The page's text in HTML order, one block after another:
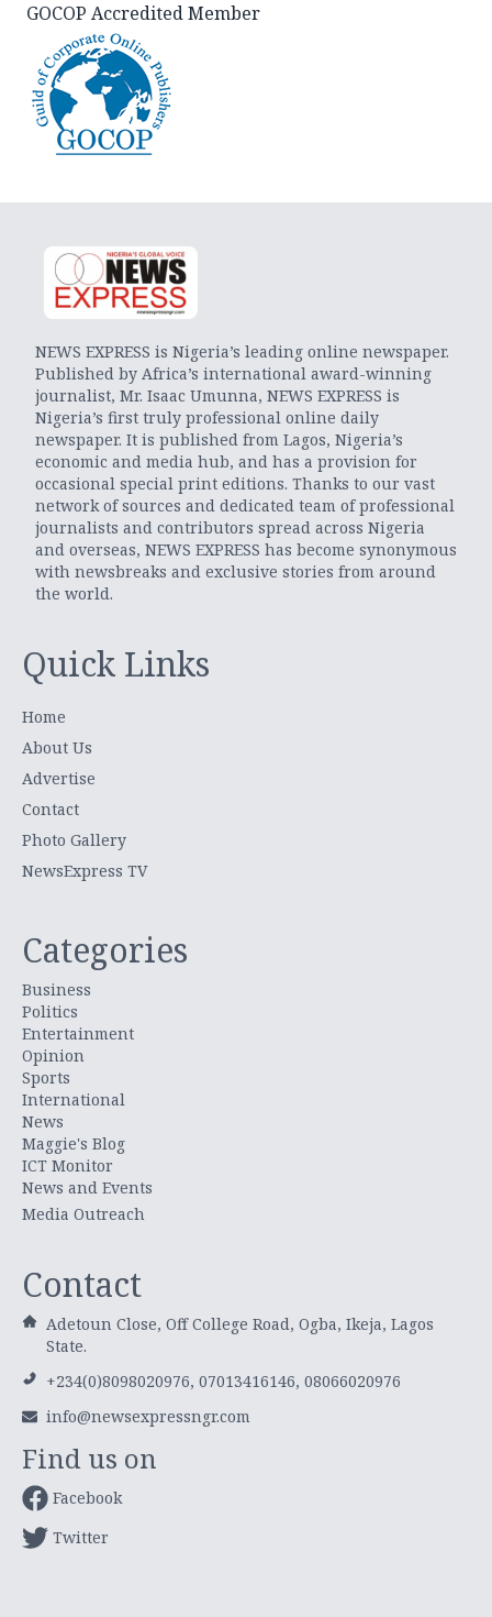
GOCOP Accredited Member
NEWS EXPRESS is Nigeria’s leading online newspaper.
Published by Africa’s international award-winning
journalist, Mr. Isaac Umunna, NEWS EXPRESS is
Nigeria’s first truly professional online daily
newspaper. It is published from Lagos, Nigeria’s
economic and media hub, and has a provision for
occasional special print editions. Thanks to our vast
network of sources and dedicated team of professional
journalists and contributors spread across Nigeria
and overseas, NEWS EXPRESS has become synonymous
with newsbreaks and exclusive stories from around
the world.
Quick Links
Home
About Us
Advertise
Contact
Photo Gallery
NewsExpress TV
Categories
Business
Politics
Entertainment
Opinion
Sports
International
News
Maggie's Blog
ICT Monitor
News and Events
Media Outreach
Contact
Adetoun Close, Off College Road, Ogba, Ikeja, Lagos
State.
+234(0)8098020976, 07013416146, 08066020976
info@newsexpressngr.com
Find us on
Facebook
Twitter